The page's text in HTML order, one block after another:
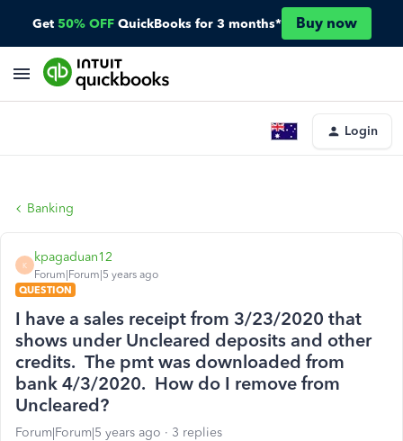
Get 50% OFF QuickBooks for 3 months* Buy now
Login
Banking
K
kpagaduan12
Forum|Forum|5 years ago
QUESTION
I have a sales receipt from 3/23/2020 that
shows under Uncleared deposits and other
credits. The pmt was downloaded from
bank 4/3/2020. How do I remove from
Uncleared?
Forum|Forum|5 years ago 3 replies